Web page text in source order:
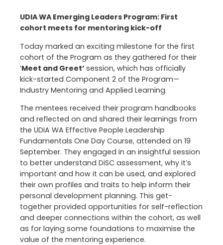
UDIA WA Emerging Leaders Program: First
cohort meets for mentoring kick-off
Today marked an exciting milestone for the first
cohort of the Program as they gathered for their
‘Meet and Greet’ session, which has officially
kick-started Component 2 of the Program—
Industry Mentoring and Applied Learning.
The mentees received their program handbooks
and reflected on and shared their learnings from
the UDIA WA Effective People Leadership
Fundamentals One Day Course, attended on 19
September. They engaged in an insightful session
to better understand DiSC assessment, why it’s
important and how it can be used, and explored
their own profiles and traits to help inform their
personal development planning. This get-
together provided opportunities for self-reflection
and deeper connections within the cohort, as well
as for laying some foundations to maximise the
value of the mentoring experience.